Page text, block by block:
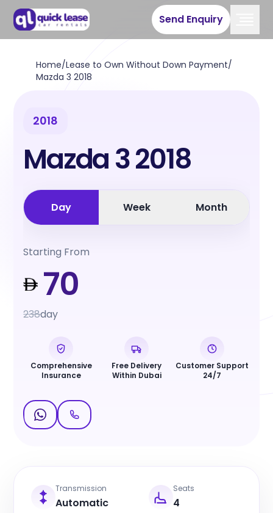
Send Enquiry
Home/Lease to Own Without Down Payment/
Mazda 3 2018
2018
Mazda 3 2018
Day Week Month
Starting From
70
238day
Comprehensive
Insurance
Free Delivery
Within Dubai
Customer Support
24/7
Transmission
Automatic
Seats
4